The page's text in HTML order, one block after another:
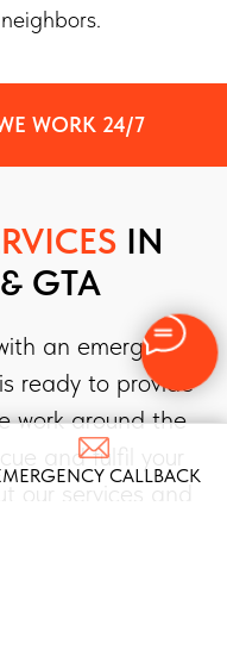
CALLBACK
WORK 24/7
IN
GTA
an emergency
ready to provide
work around the
and fulfil your
our services and